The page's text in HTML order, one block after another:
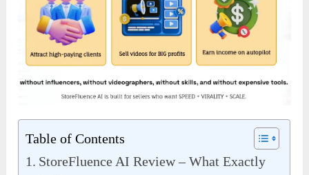
Table of Contents
StoreFluence AI Review – What Exactly